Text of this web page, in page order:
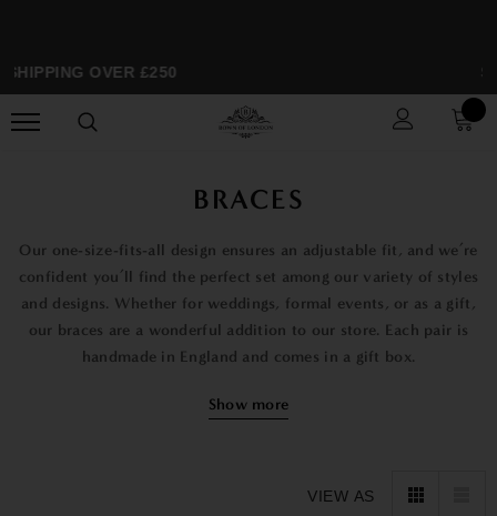
OVER £250
BRACES
Our one-size-fits-all design ensures an adjustable fit, and we’re
confident you’ll find the perfect set among our variety of styles
and designs. Whether for weddings, formal events, or as a gift,
our braces are a wonderful addition to our store. Each pair is
handmade in England and comes in a gift box.
Explore our range of styles, from simple patterns like the
Winston Red Braces with Gold Fittings to more unique designs
options, making them a perfect gift for birthdays or special
Show more
VIEW AS